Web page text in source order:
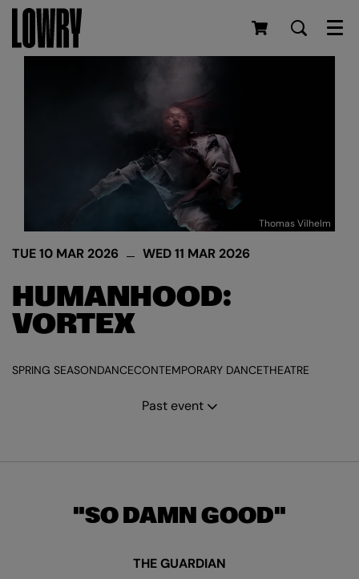
Thomas Vilhelm
HUMANHOOD:
VORTEX
TUE 10 MAR 2026 WED 11 MAR 2026
SPRING SEASONDANCECONTEMPORARY DANCETHEATRE
Past event
SO DAMN GOOD
THE GUARDIAN